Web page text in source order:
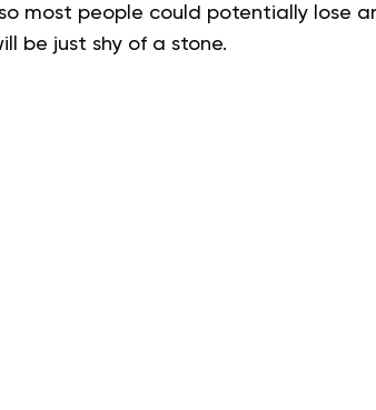
most people could potentially lose
be just shy of a stone.